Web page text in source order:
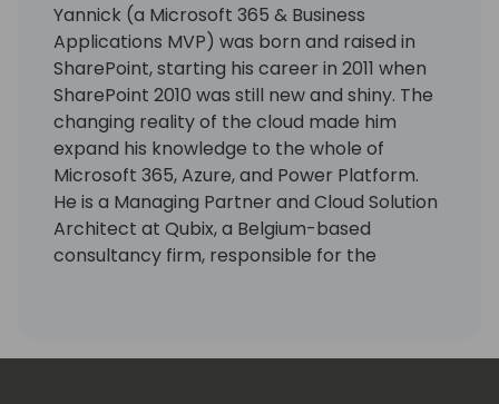
Yannick (a Microsoft 365 & Business
Applications MVP) was born and raised in
SharePoint, starting his career in 2011 when
SharePoint 2010 was still new and shiny. The
changing reality of the cloud made him
expand his knowledge to the whole of
Microsoft 365, Azure, and Power Platform.
He is a Managing Partner and Cloud Solution
Architect at Qubix, a Belgium-based
consultancy firm, responsible for the
working day-to-day with code. He always